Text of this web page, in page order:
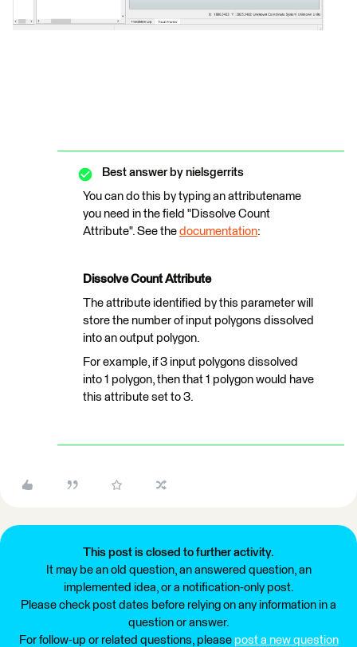
Best answer by nielsgerrits
You can do this by typing an attributename
you need in the field "Dissolve Count
Attribute". See the documentation:
Dissolve Count Attribute
The attribute identified by this parameter will
store the number of input polygons dissolved
into an output polygon.
For example, if 3 input polygons dissolved
into 1 polygon, then that 1 polygon would have
this attribute set to 3.
This post is closed to further activity.
It may be an old question, an answered question, an
implemented idea, or a notification-only post.
Please check post dates before relying on any information in a
question or answer.
For follow-up or related questions, please post a new question